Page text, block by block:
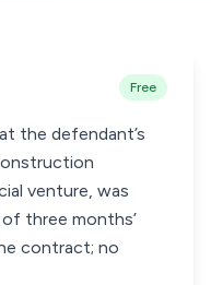
Free
the defendant’s
venture, was
three months’
contract; no